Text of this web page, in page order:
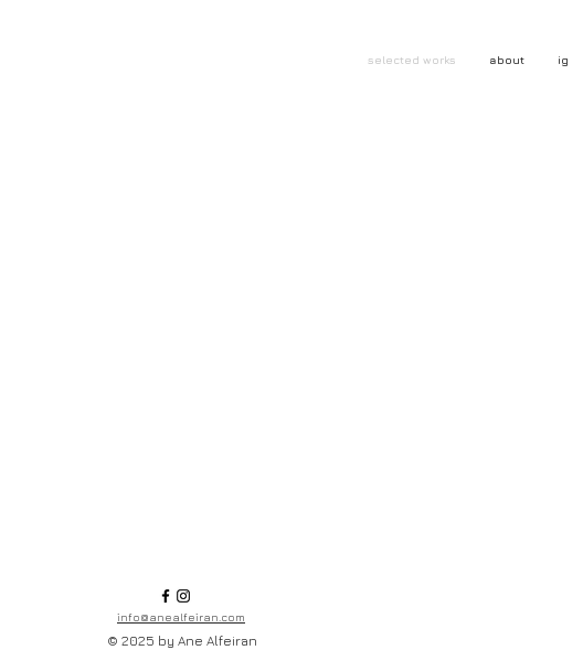
selected works about ig
info@anealfeiran.com
© 2025 by Ane Alfeiran